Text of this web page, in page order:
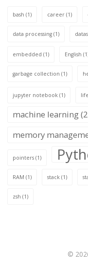
bash (1) career (1)
data processing (1)
embedded (1) English
garbage collection (1)
jupyter notebook (1) life
machine learning
memory
pointers (1)
RAM (1) stack (1)
zsh (1)
©